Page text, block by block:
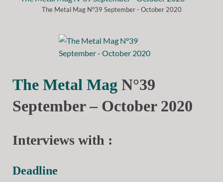
The Metal Mag N°39 September - October 2020
The Metal Mag N°39
September – October 2020
Interviews with :
Deadline